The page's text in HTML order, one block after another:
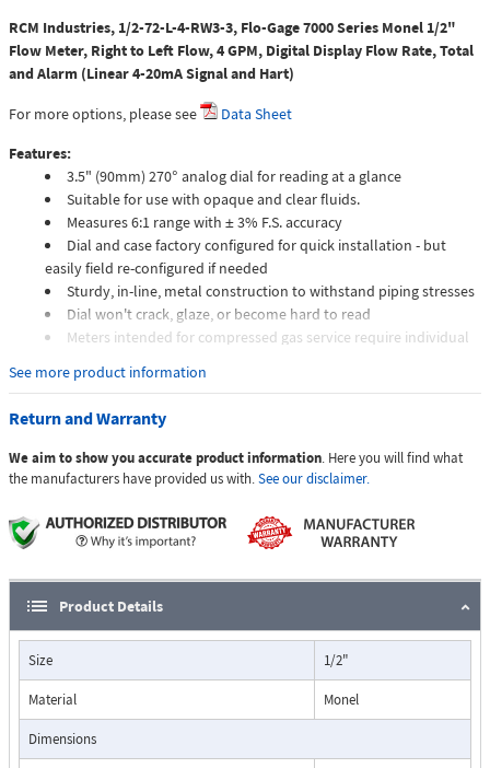
RCM Industries, 1/2-72-L-4-RW3-3, Flo-Gage 7000 Series Monel 1/2"
Flow Meter, Right to Left Flow, 4 GPM, Digital Display Flow Rate, Total
and Alarm (Linear 4-20mA Signal and Hart)
For more options, please see
Data Sheet
Features:
3.5" (90mm) 270° analog dial for reading at a glance
Suitable for use with opaque and clear fluids.
Measures 6:1 range with ± 3% F.S. accuracy
Dial and case factory configured for quick installation - but
easily field re-configured if needed
Sturdy, in-line, metal construction to withstand piping stresses
Dial won't crack, glaze, or become hard to read
Meters intended for compressed gas service require individual
composition, line pressure, and temperature.
pressure, and temperature.
Applications:
considerations in the monitoring of flow.
The Flo-Gage has accuracy for most industrial processes and is
particularly suited for applications where compactness, low cost,
minimal maintenance, and resistance to accidental damage are
important factors.
Typical applications include lube oil monitoring, blending
processes, cooling water, reverse osmosis systems, and
See more product information
Return and Warranty
We aim to show you accurate product information. Here you will find what
the manufacturers have provided us with.See our disclaimer.
Product Details
Size 1/2"
Material Monel
Dimensions